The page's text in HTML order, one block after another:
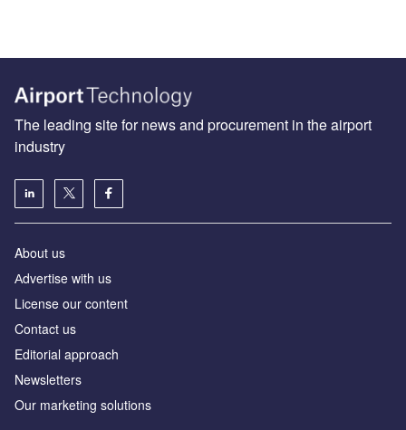
The leading site for news and procurement in the airport
industry
About us
Аdvertise with us
License our content
Contact us
Editorial approach
Newsletters
Our marketing solutions